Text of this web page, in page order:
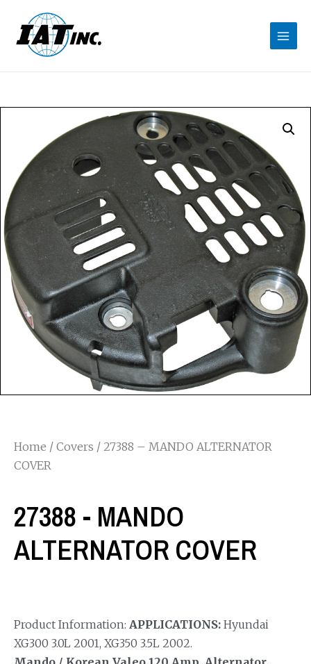
Home / Covers / 27388 – MANDO ALTERNATOR
COVER
27388 - MANDO
ALTERNATOR COVER
Product Information: APPLICATIONS: Hyundai
XG300 3.0L 2001, XG350 3.5L 2002.